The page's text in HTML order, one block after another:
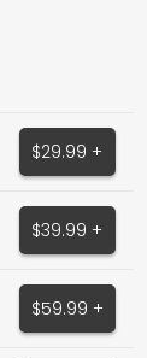
$29.99 +
$39.99 +
$59.99 +